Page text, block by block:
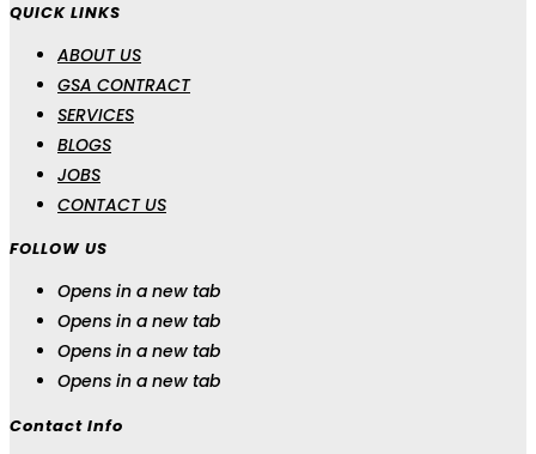
QUICK LINKS
ABOUT US
GSA CONTRACT
SERVICES
BLOGS
JOBS
CONTACT US
FOLLOW US
Opens in a new tab
Opens in a new tab
Opens in a new tab
Opens in a new tab
Contact Info